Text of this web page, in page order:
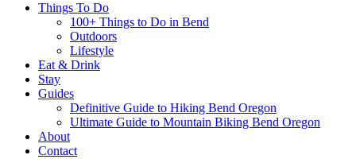
Things To Do
100+ Things to Do in Bend
Outdoors
Lifestyle
Eat & Drink
Stay
Guides
Definitive Guide to Hiking Bend Oregon
Ultimate Guide to Mountain Biking Bend Oregon
About
Contact